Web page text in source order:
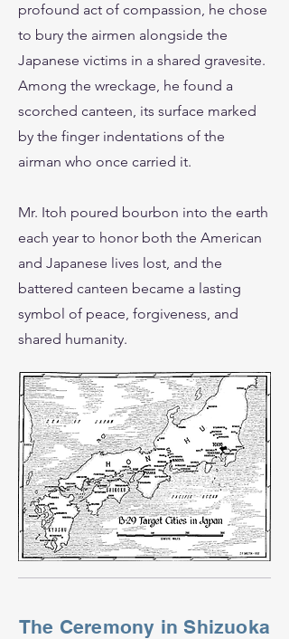
profound act of compassion, he chose
to bury the airmen alongside the
Japanese victims in a shared gravesite.
Among the wreckage, he found a
scorched canteen, its surface marked
by the finger indentations of the
airman who once carried it.
Mr. Itoh poured bourbon into the earth
each year to honor both the American
and Japanese lives lost, and the
battered canteen became a lasting
symbol of peace, forgiveness, and
shared humanity.
The Ceremony in Shizuoka